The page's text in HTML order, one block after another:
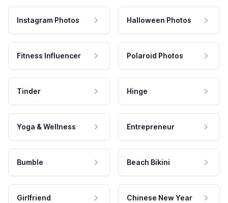
Instagram Photos Halloween Photos
Fitness Influencer Polaroid Photos
Tinder Hinge
Yoga & Wellness Entrepreneur
Bumble Beach Bikini
Girlfriend Chinese New Year